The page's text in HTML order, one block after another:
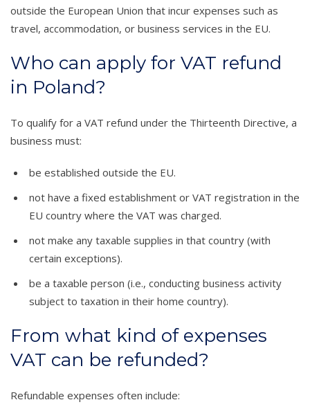
outside the European Union that incur expenses such as
travel, accommodation, or business services in the EU.
Who can apply for VAT refund
in Poland?
To qualify for a VAT refund under the Thirteenth Directive, a
business must:
be established outside the EU.
not have a fixed establishment or VAT registration in the
EU country where the VAT was charged.
not make any taxable supplies in that country (with
certain exceptions).
be a taxable person (i.e., conducting business activity
subject to taxation in their home country).
From what kind of expenses
VAT can be refunded?
Refundable expenses often include: